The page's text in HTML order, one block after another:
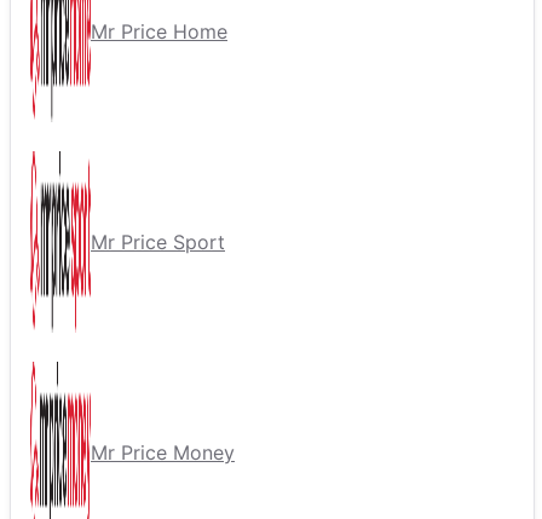
Mr Price Home
Mr Price Sport
Mr Price Money